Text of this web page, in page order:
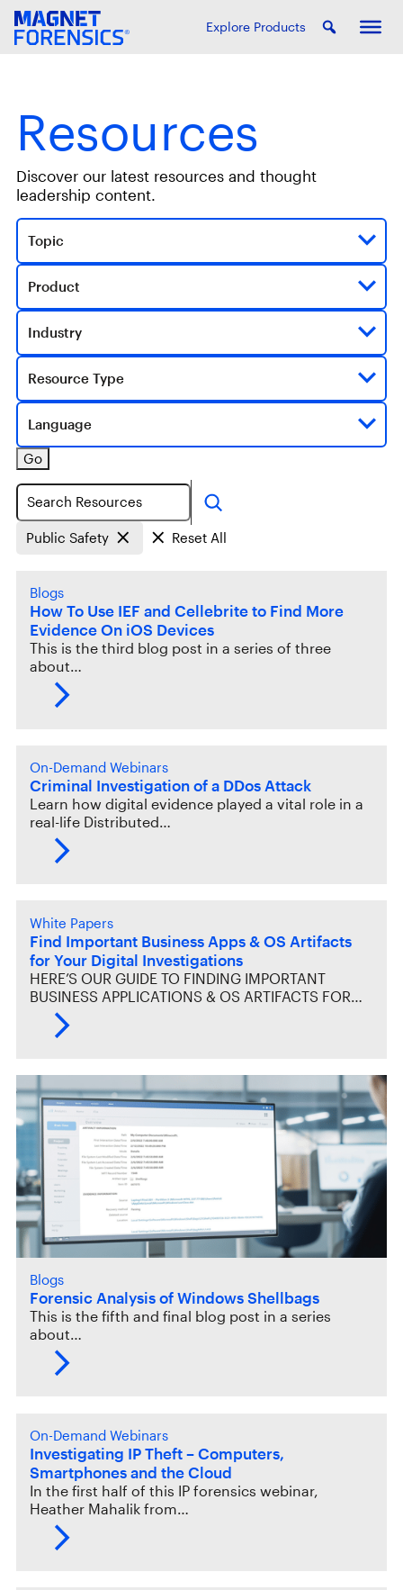
Explore Products
Resources
Discover our latest resources and thought
leadership content.
Topic
Product
Industry
Resource Type
Language
Go
Search
Public Safety Reset All
Blogs
How To Use IEF and Cellebrite to Find More
Evidence On iOS Devices
This is the third blog post in a series of three
about…
On-Demand Webinars
Criminal Investigation of a DDos Attack
Learn how digital evidence played a vital role in a
real-life Distributed…
White Papers
Find Important Business Apps & OS Artifacts
for Your Digital Investigations
HERE’S OUR GUIDE TO FINDING IMPORTANT
BUSINESS APPLICATIONS & OS ARTIFACTS FOR…
Blogs
Forensic Analysis of Windows Shellbags
This is the fifth and final blog post in a series
about…
On-Demand Webinars
Investigating IP Theft – Computers,
Smartphones and the Cloud
In the first half of this IP forensics webinar,
Heather Mahalik from…